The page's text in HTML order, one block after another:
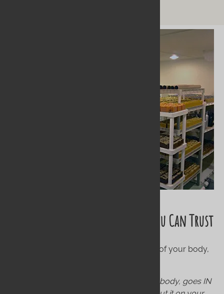
The Wildwood Standard: Purity You Can Trust
We believe your skin is the largest organ of your body,
Our motto is simple: What goes ON your body, goes IN